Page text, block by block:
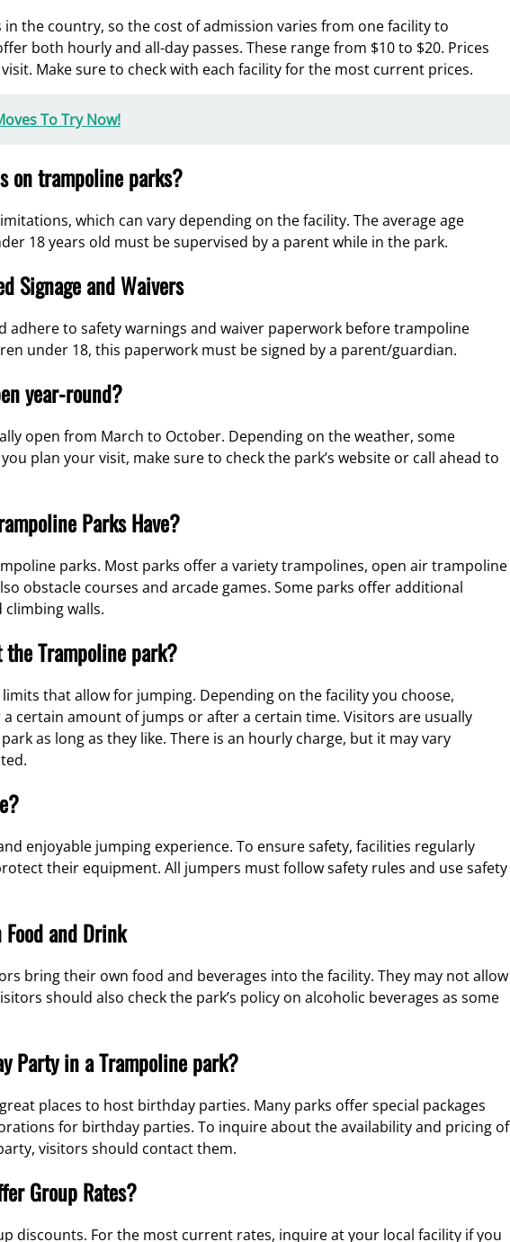
the country, so the cost of admission varies from one facility to
both hourly and all-day passes. These range from $10 to $20. Prices
Make sure to check with each facility for the most current prices.
To Try Now!
on trampoline parks?
which can vary depending on the facility. The average age
18 years old must be supervised by a parent while in the park.
Signage and Waivers
adhere to safety warnings and waiver paperwork before trampoline
under 18, this paperwork must be signed by a parent/guardian.
year-round?
open from March to October. Depending on the weather, some
plan your visit, make sure to check the park’s website or call ahead to
Parks Have?
parks. Most parks offer a variety trampolines, open air trampoline
obstacle courses and arcade games. Some parks offer additional
walls.
the Trampoline park?
that allow for jumping. Depending on the facility you choose,
certain amount of jumps or after a certain time. Visitors are usually
as long as they like. There is an hourly charge, but it may vary
enjoyable jumping experience. To ensure safety, facilities regularly
their equipment. All jumpers must follow safety rules and use safety
and Drink
bring their own food and beverages into the facility. They may not allow
should also check the park’s policy on alcoholic beverages as some
Party in a Trampoline park?
places to host birthday parties. Many parks offer special packages
for birthday parties. To inquire about the availability and pricing of
visitors should contact them.
Group Rates?
discounts. For the most current rates, inquire at your local facility if you